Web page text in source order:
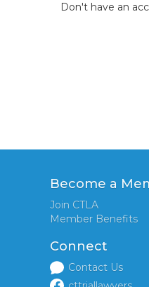
Don't have an
Become a
Join CTLA
Member Benefits
Connect
Contact Us